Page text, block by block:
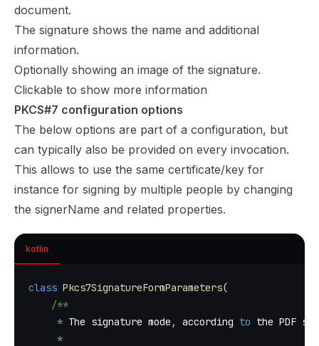
document.
The signature shows the name and additional
information.
Optionally showing an image of the signature.
Clickable to show more information
PKCS#7 configuration options
The below options are part of a configuration, but
can typically also be provided on every invocation.
This allows to use the same certificate/key for
instance for signing by multiple people by changing
the signerName and related properties.
kotlin
class Pkcs7SignatureFormParameters(
/**
* The signature mode , according to the PDF
*